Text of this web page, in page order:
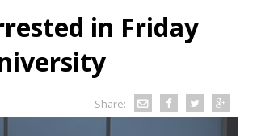
in Friday
Share: